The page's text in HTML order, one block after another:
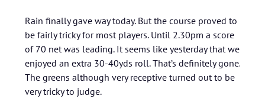
Rain finally gave way today. But the course proved to
be fairly tricky for most players. Until 2.30pm a score
of 70 net was leading. It seems like yesterday that we
enjoyed an extra 30-40yds roll. That’s definitely gone.
The greens although very receptive turned out to be
very tricky to judge.